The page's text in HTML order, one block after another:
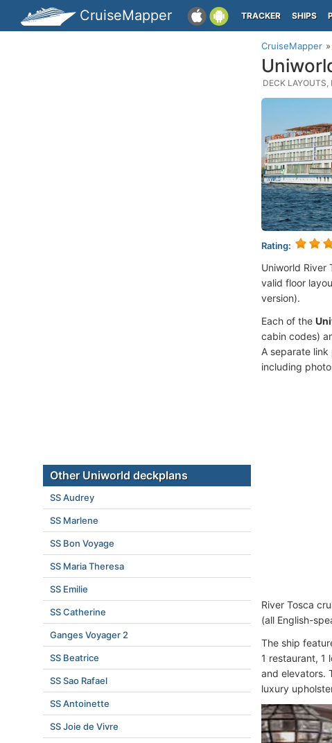
CruiseMapper TRACKER SHIPS
CruiseMapper
DECK LAYOUTS,
Rating:
Uniworld River
valid floor
version).
Each of the
cabin codes)
A separate
including
River Tosca
(all English-
The ship
1 restaurant, 1
and elevators.
luxury
Other Uniworld deckplans
SS Audrey
SS Marlene
SS Bon Voyage
SS Maria Theresa
SS Emilie
SS Catherine
Ganges Voyager 2
SS Beatrice
SS Sao Rafael
SS Antoinette
SS Joie de Vivre